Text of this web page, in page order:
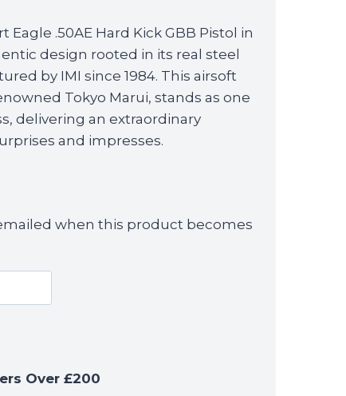
Eagle .50AE Hard Kick GBB Pistol in
design rooted in its real steel
by IMI since 1984. This airsoft
Tokyo Marui, stands as one
delivering an extraordinary
and impresses.
when this product becomes
Over £200